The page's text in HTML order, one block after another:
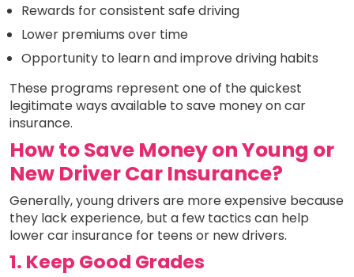
Rewards for consistent safe driving
Lower premiums over time
Opportunity to learn and improve driving habits
These programs represent one of the quickest
legitimate ways available to save money on car
insurance.
How to Save Money on Young or
New Driver Car Insurance?
Generally, young drivers are more expensive because
they lack experience, but a few tactics can help
lower car insurance for teens or new drivers.
1. Keep Good Grades